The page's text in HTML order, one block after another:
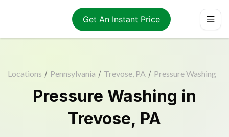
Get An Instant Price
Locations / Pennsylvania / Trevose, PA / Pressure Washing
Pressure Washing in
Trevose, PA